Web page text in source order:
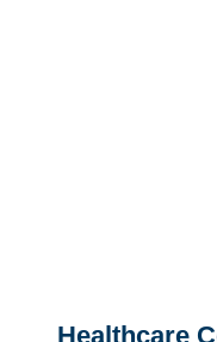
Healthcare